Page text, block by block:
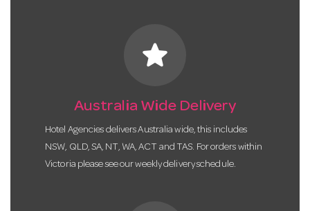
star
Australia Wide Delivery
Hotel Agencies delivers Australia wide, this includes
NSW, QLD, SA, NT, WA, ACT and TAS. For orders within
Victoria please see our weekly delivery schedule.